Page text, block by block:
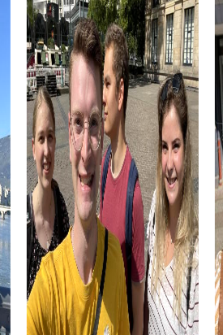
tell the story of the region as
in the Middle Ages. A team
offers the opportunity to explore
solving exciting tasks.
for its culinary specialties,
a team activity. In the cozy
can enjoy local delicacies and
A myCityHunt team
offers not only adventure
nature, and culture makes
for a team activity. With
these facets of the city
team cohesion. A
is a great way to discover the
promote team spirit.
Rosengarten